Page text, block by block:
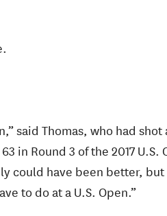
said Thomas, who had shot
in Round 3 of the 2017 U.S.
could have been better, but
to do at a U.S. Open.”